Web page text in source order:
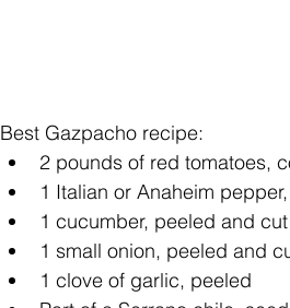
Best Gazpacho recipe:
2 pounds of red tomatoes,
1 Italian or Anaheim
1 cucumber, peeled and
1 small onion, peeled and
1 clove of garlic, peeled